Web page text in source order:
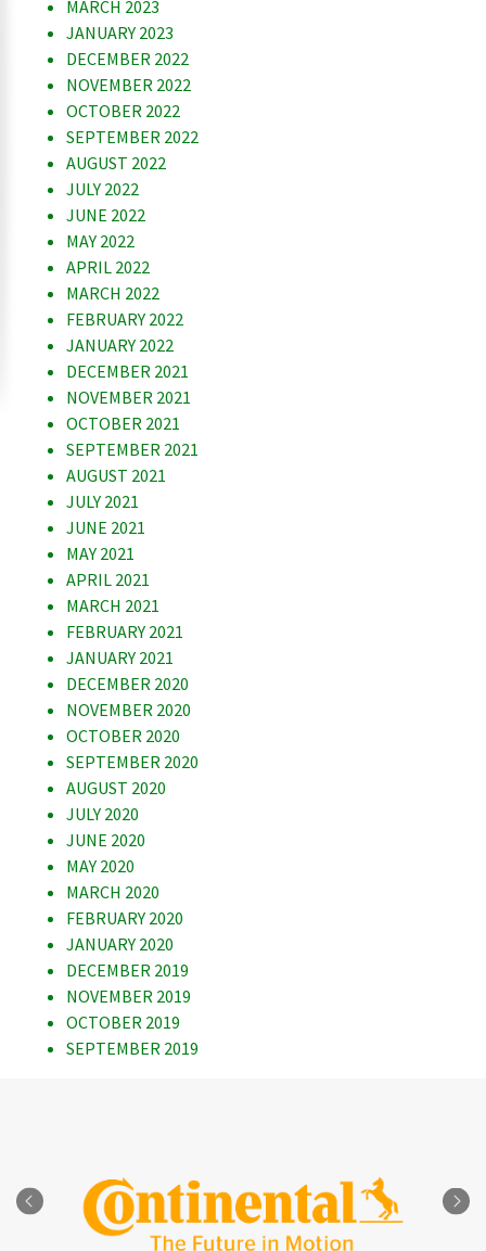
MARCH 2023
JANUARY 2023
DECEMBER 2022
NOVEMBER 2022
OCTOBER 2022
SEPTEMBER 2022
AUGUST 2022
JULY 2022
JUNE 2022
MAY 2022
APRIL 2022
MARCH 2022
FEBRUARY 2022
JANUARY 2022
DECEMBER 2021
NOVEMBER 2021
OCTOBER 2021
SEPTEMBER 2021
AUGUST 2021
JULY 2021
JUNE 2021
MAY 2021
APRIL 2021
MARCH 2021
FEBRUARY 2021
JANUARY 2021
DECEMBER 2020
NOVEMBER 2020
OCTOBER 2020
SEPTEMBER 2020
AUGUST 2020
JULY 2020
JUNE 2020
MAY 2020
MARCH 2020
FEBRUARY 2020
JANUARY 2020
DECEMBER 2019
NOVEMBER 2019
OCTOBER 2019
SEPTEMBER 2019